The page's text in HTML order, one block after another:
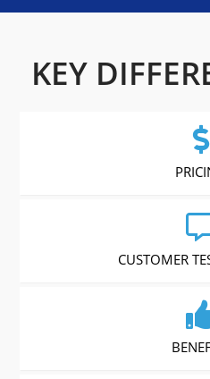
KEY
CUSTOMER